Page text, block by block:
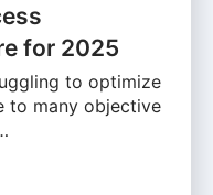
for 2025
to optimize
to many objective